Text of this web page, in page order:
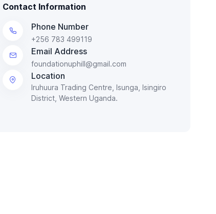
Contact Information
Phone Number
+256 783 499119
Email Address
foundationuphill@gmail.com
Location
Iruhuura Trading Centre, Isunga, Isingiro
District, Western Uganda.